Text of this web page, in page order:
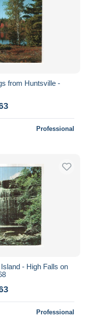
from Huntsville -
Professional
- High Falls on
Professional